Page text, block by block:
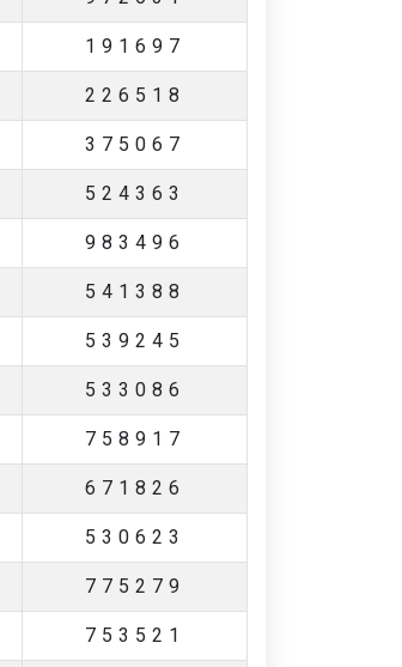
191697
226518
375067
524363
983496
541388
539245
533086
758917
671826
530623
775279
753521